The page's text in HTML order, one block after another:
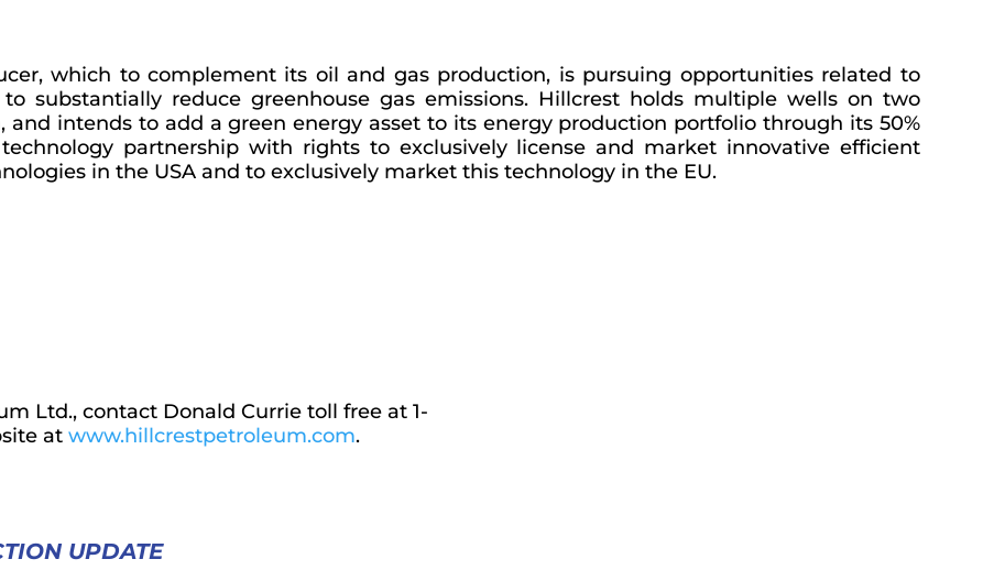
which to complement its oil and gas production, is pursuing opportunities related to
substantially reduce greenhouse gas emissions. Hillcrest holds multiple wells on two
and intends to add a green energy asset to its energy production portfolio through its 50%
partnership with rights to exclusively license and market innovative efficient
in the USA and to exclusively market this technology in the EU.
Ltd., contact Donald Currie toll free at 1-
atwww.hillcrestpetroleum.com.
UPDATE